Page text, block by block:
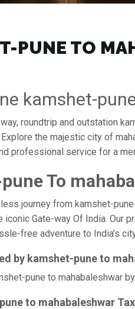
PUNE TO
kamshet-
roundtrip and outstation
Explore the majestic city of
professional service for a
To
journey from kamshet-
iconic Gate-way Of India. Our
free adventure to India's
by kamshet-pune to
pune to mahabaleshwar
to mahabaleshwar